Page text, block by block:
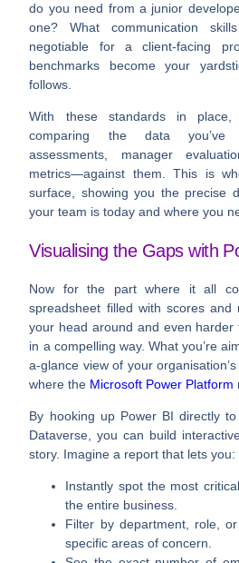
do you need from a junior
one? What communication
negotiable for a client-facing
benchmarks become your
follows.
With these standards in
comparing the data you’ve
assessments, manager
metrics—against them. This is
surface, showing you the precise
your team is today and where you
Visualising the Gaps with
Now for the part where it all
spreadsheet filled with scores
your head around and even
in a compelling way. What you’re
a-glance view of your
where the Microsoft Power Platform
By hooking up Power BI directly
Dataverse , you can build
story. Imagine a report that lets you:
Instantly spotthe most
the entire business.
Filter by department, role,
specific areas of concern.